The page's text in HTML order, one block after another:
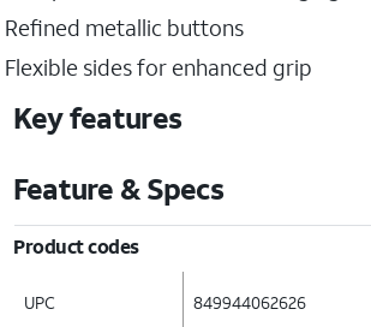
Refined metallic buttons
Flexible sides for enhanced grip
Key features
Feature & Specs
Product codes
UPC 849944062626